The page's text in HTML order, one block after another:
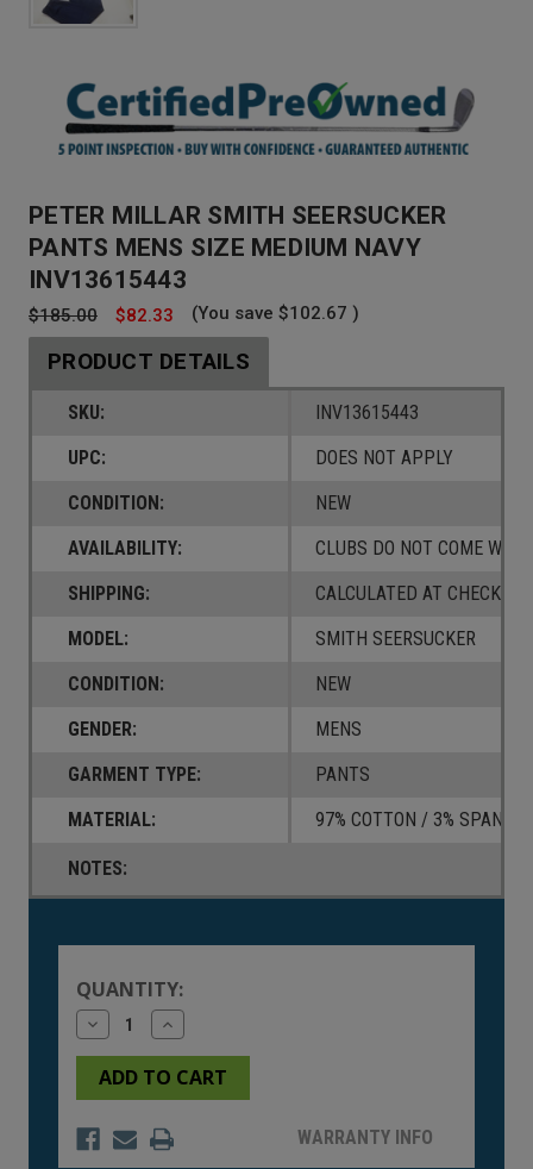
PETER MILLAR SMITH SEERSUCKER
PANTS MENS SIZE MEDIUM NAVY
INV13615443
$185.00 $82.33 (You save $102.67 )
PRODUCT DETAILS
SKU:
INV13615443
UPC:
DOES NOT APPLY
CONDITION:
NEW
AVAILABILITY:
CLUBS DO NOT COME W/ A
SHIPPING:
CALCULATED AT CHECKOUT
MODEL:
SMITH SEERSUCKER
CONDITION:
NEW
GENDER:
MENS
GARMENT TYPE:
PANTS
MATERIAL:
97% COTTON / 3%
NOTES:
QUANTITY:
Decrease
Quantity
of
undefined
Increase
Quantity
of
undefined
WARRANTY INFO